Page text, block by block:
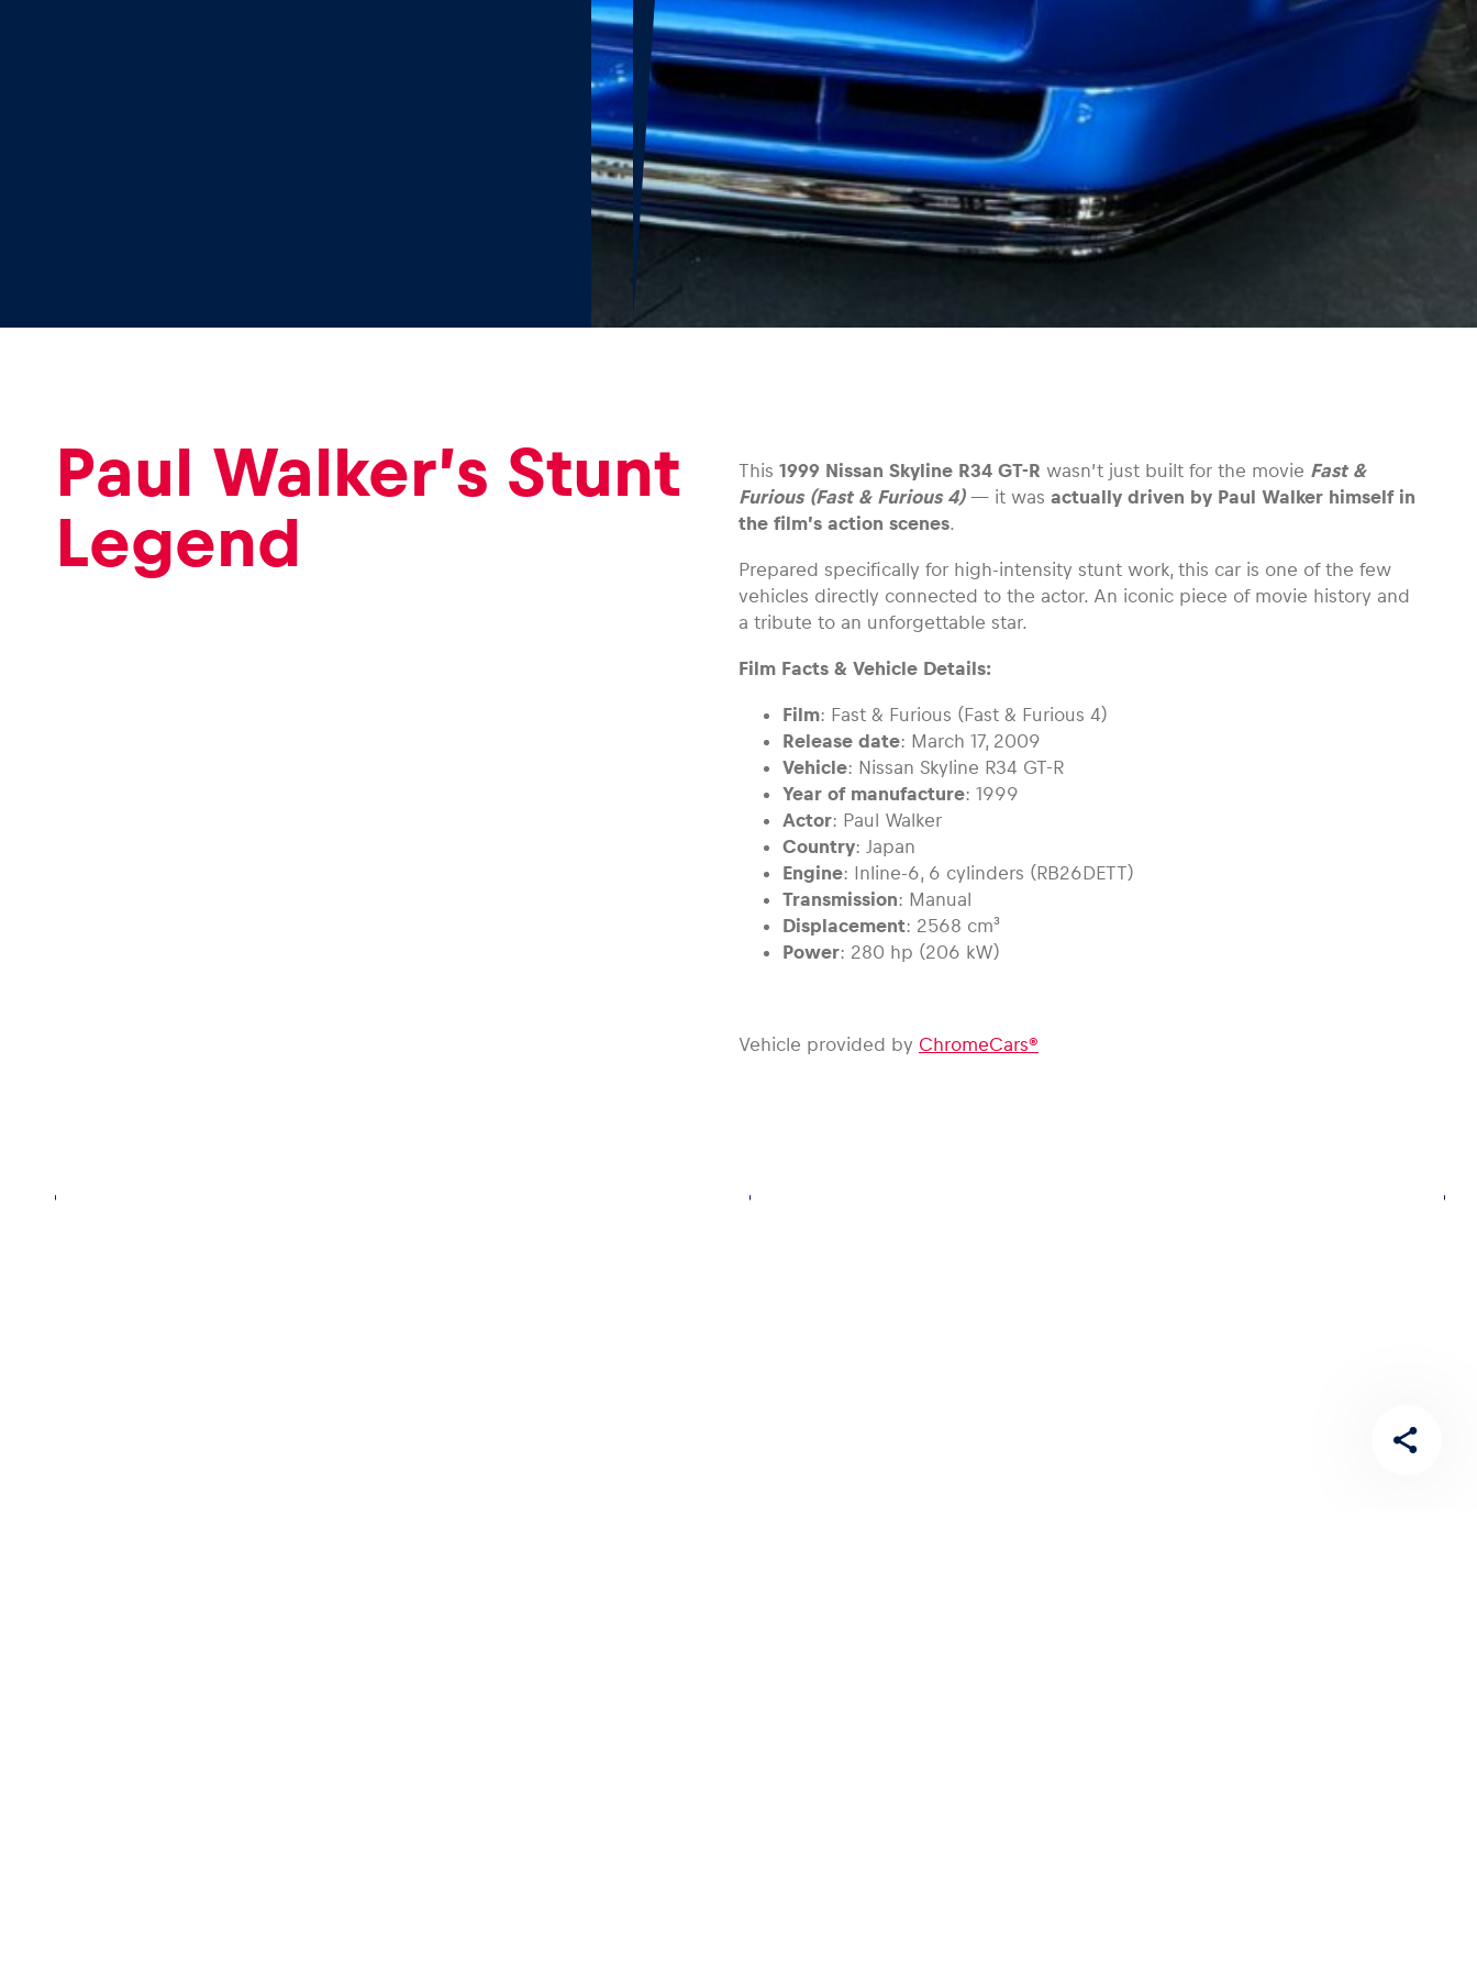
Paul Walker’s Stunt
Legend
This 1999 Nissan Skyline R34 GT-R wasn’t just built for the movie Fast &
Furious (Fast & Furious 4)— it was actually driven by Paul Walker himself in
the film’s action scenes.
Prepared specifically for high-intensity stunt work, this car is one of the few
vehicles directly connected to the actor. An iconic piece of movie history and
a tribute to an unforgettable star.
Film Facts & Vehicle Details:
Film: Fast & Furious (Fast & Furious 4)
Release date: March 17, 2009
Vehicle: Nissan Skyline R34 GT-R
Year of manufacture: 1999
Actor: Paul Walker
Country: Japan
Engine: Inline-6, 6 cylinders (RB26DETT)
Transmission: Manual
Displacement: 2568 cm³
Power: 280 hp (206 kW)
Vehicle provided by ChromeCars®